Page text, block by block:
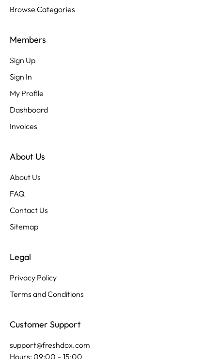
Browse Categories
Members
Sign Up
Sign In
My Profile
Dashboard
Invoices
About Us
About Us
FAQ
Contact Us
Sitemap
Legal
Privacy Policy
Terms and Conditions
Customer Support
support@freshdox.com
Hours: 09:00 – 15:00